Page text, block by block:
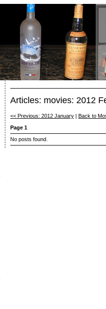
Articles: movies: 2012
<< Previous: 2012 January
Back to
Page 1
No posts found.